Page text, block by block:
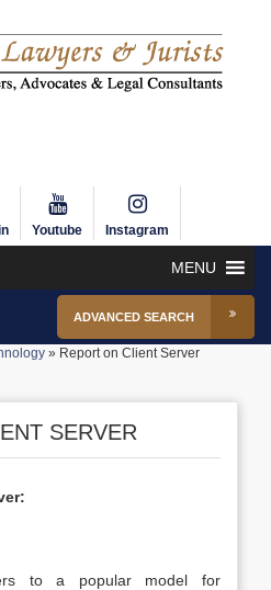
Youtube Instagram
MENU
ADVANCED SEARCH
» Report on Client Server
SERVER
to a popular model for